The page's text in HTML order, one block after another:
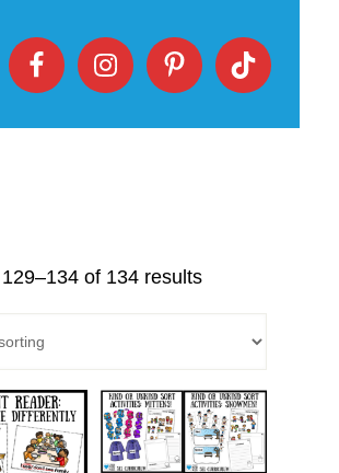
of 134 results